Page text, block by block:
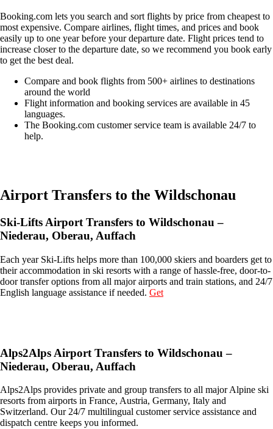
Booking.com lets you search and sort flights by price from cheapest to
most expensive. Compare airlines, flight times, and prices and book
easily up to one year before your departure date. Flight prices tend to
increase closer to the departure date, so we recommend you book early
to get the best deal.
Compare and book flights from 500+ airlines to destinations
around the world
Flight information and booking services are available in 45
languages.
The Booking.com customer service team is available 24/7 to
help.
Airport Transfers to the Wildschonau
Ski-Lifts Airport Transfers to Wildschonau –
Niederau, Oberau, Auffach
Each year Ski-Lifts helps more than 100,000 skiers and boarders get to
their accommodation in ski resorts with a range of hassle-free, door-to-
door transfer options from all major airports and train stations, and 24/7
English language assistance if needed. Get
Alps2Alps Airport Transfers to Wildschonau–
Niederau, Oberau, Auffach
Alps2Alps provides private and group transfers to all major Alpine ski
resorts from airports in France, Austria, Germany, Italy and
Switzerland. Our 24/7 multilingual customer service assistance and
dispatch centre keeps you informed.